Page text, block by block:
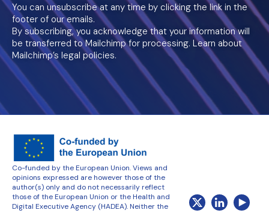
You can unsubscribe at any time by clicking the link in the
footer of our emails.
By subscribing, you acknowledge that your information will
be transferred to Mailchimp for processing. Learn about
Mailchimp’s legal policies.
Co-funded by the European Union. Views and
opinions expressed are however those of the
author(s) only and do not necessarily reflect
those of the European Union or the Health and
Digital Executive Agency (HADEA). Neither the